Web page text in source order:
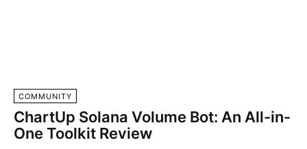
COMMUNITY
ChartUp Solana Volume Bot: An All-in-
One Toolkit Review